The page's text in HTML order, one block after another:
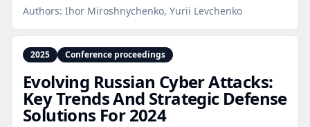
Authors: Ihor Miroshnychenko, Yurii Levchenko
2025 Conference proceedings
Evolving Russian Cyber Attacks:
Key Trends And Strategic Defense
Solutions For 2024